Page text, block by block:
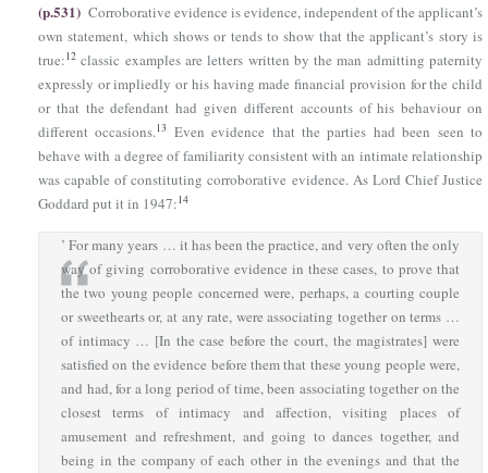
(p.531) Corroborative evidence is evidence, independent of the applicant’s
own statement, which shows or tends to show that the applicant’s story is
true:12 classic examples are letters written by the man admitting paternity
expressly or impliedly or his having made financial provision for the child
or that the defendant had given different accounts of his behaviour on
different occasions.13 Even evidence that the parties had been seen to
behave with a degree of familiarity consistent with an intimate relationship
was capable of constituting corroborative evidence. As Lord Chief Justice
Goddard put it in 1947:14
’ For many years … it has been the practice, and very often the only
way of giving corroborative evidence in these cases, to prove that
the two young people concerned were, perhaps, a courting couple
or sweethearts or, at any rate, were associating together on terms …
of intimacy … [In the case before the court, the magistrates] were
satisfied on the evidence before them that these young people were,
and had, for a long period of time, been associating together on the
closest terms of intimacy and affection, visiting places of
amusement and refreshment, and going to dances together, and
being in the company of each other in the evenings and that the